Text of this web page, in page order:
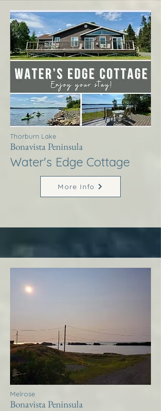
Thorburn Lake
Bonavista Peninsula
Water's Edge Cottage
More Info
Melrose
Bonavista Peninsula